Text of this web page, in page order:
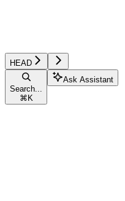
HEAD
Search...
⌘ K
Ask Assistant